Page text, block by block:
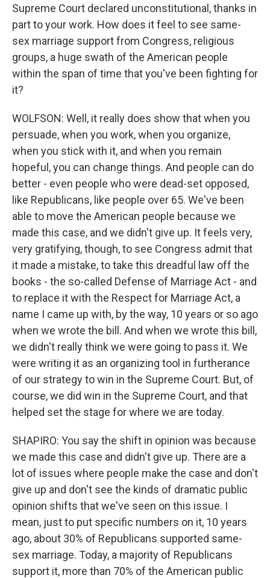
Supreme Court declared unconstitutional, thanks in
part to your work. How does it feel to see same-
sex marriage support from Congress, religious
groups, a huge swath of the American people
within the span of time that you've been fighting for
it?
WOLFSON: Well, it really does show that when you
persuade, when you work, when you organize,
when you stick with it, and when you remain
hopeful, you can change things. And people can do
better - even people who were dead-set opposed,
like Republicans, like people over 65. We've been
able to move the American people because we
made this case, and we didn't give up. It feels very,
very gratifying, though, to see Congress admit that
it made a mistake, to take this dreadful law off the
books - the so-called Defense of Marriage Act - and
to replace it with the Respect for Marriage Act, a
name I came up with, by the way, 10 years or so ago
when we wrote the bill. And when we wrote this bill,
we didn't really think we were going to pass it. We
were writing it as an organizing tool in furtherance
of our strategy to win in the Supreme Court. But, of
course, we did win in the Supreme Court, and that
helped set the stage for where we are today.
SHAPIRO: You say the shift in opinion was because
we made this case and didn't give up. There are a
lot of issues where people make the case and don't
give up and don't see the kinds of dramatic public
opinion shifts that we've seen on this issue. I
mean, just to put specific numbers on it, 10 years
ago, about 30% of Republicans supported same-
sex marriage. Today, a majority of Republicans
support it, more than 70% of the American public